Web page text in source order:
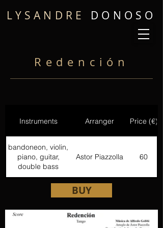
LYSANDRE DONOSO
Redención
Instruments Arranger Price (€)
bandoneon, violin,
piano, guitar,
double bass
Astor Piazzolla 60
BUY